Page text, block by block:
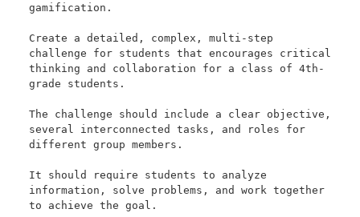
gamification.
Create a detailed, complex, multi-step
challenge for students that encourages critical
thinking and collaboration for a class of 4th-
grade students.
The challenge should include a clear objective,
several interconnected tasks, and roles for
different group members.
It should require students to analyze
information, solve problems, and work together
to achieve the goal.